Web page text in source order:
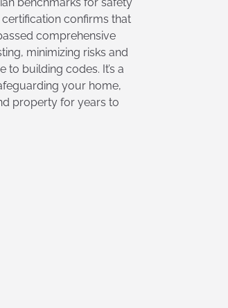
confirms that
comprehensive
minimizing risks and
to building codes. It’s a
your home,
property for years to